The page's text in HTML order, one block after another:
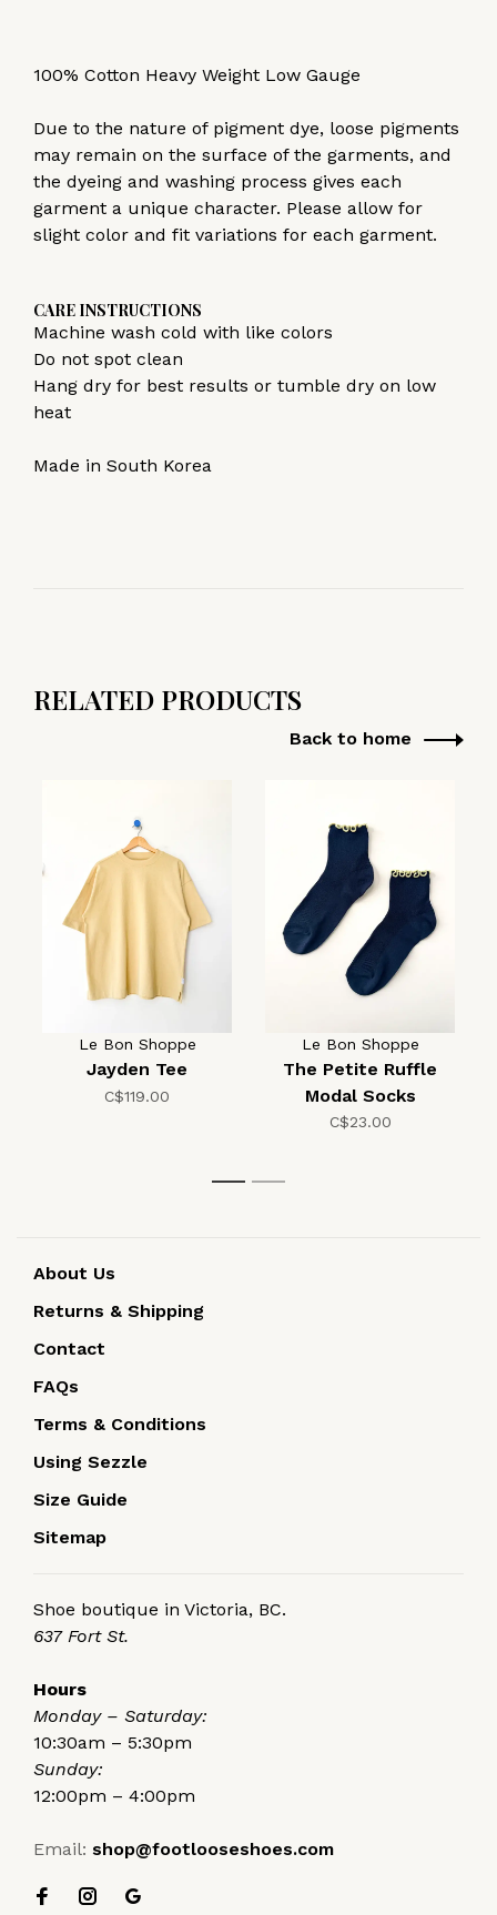
100% Cotton Heavy Weight Low Gauge
Due to the nature of pigment dye, loose pigments
may remain on the surface of the garments, and
the dyeing and washing process gives each
garment a unique character. Please allow for
slight color and fit variations for each garment.
CARE INSTRUCTIONS
Machine wash cold with like colors
Do not spot clean
Hang dry for best results or tumble dry on low
heat
Made in South Korea
RELATED PRODUCTS
Back to home
Le Bon Shoppe
Jayden Tee
C$119.00
Le Bon Shoppe
The Petite Ruffle
Modal Socks
C$23.00
1 2
About Us
Returns & Shipping
Contact
FAQs
Terms & Conditions
Using Sezzle
Size Guide
Sitemap
Shoe boutique in Victoria, BC.
637 Fort St.
Hours
Monday – Saturday:
10:30am – 5:30pm
Sunday:
12:00pm – 4:00pm
Email: shop@footlooseshoes.com